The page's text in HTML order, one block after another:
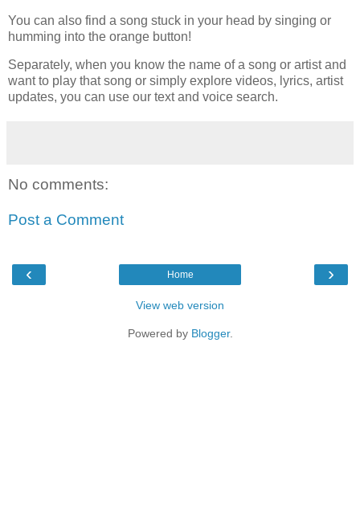
You can also find a song stuck in your head by singing or
humming into the orange button!
Separately, when you know the name of a song or artist and
want to play that song or simply explore videos, lyrics, artist
updates, you can use our text and voice search.
No comments:
Post a Comment
‹ ›
Home
View web version
Powered by Blogger.